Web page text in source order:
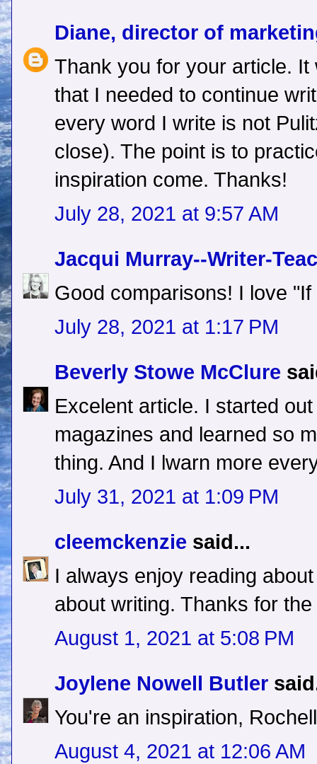
Diane, director of
Thank you for your article.
that I needed to continue
every word I write is not
close). The point is to
inspiration come. Thanks!
July 28, 2021 at 9:57 AM
Jacqui Murray--Writer-
Good comparisons! I love
July 28, 2021 at 1:17 PM
Beverly Stowe McClure
Excelent article. I started
magazines and learned so
thing. And I lwarn more
July 31, 2021 at 1:09 PM
cleemckenzie said...
I always enjoy reading
about writing. Thanks for
August 1, 2021 at 5:08 PM
Joylene Nowell Butler
You're an inspiration,
August 4, 2021 at 12:06 AM